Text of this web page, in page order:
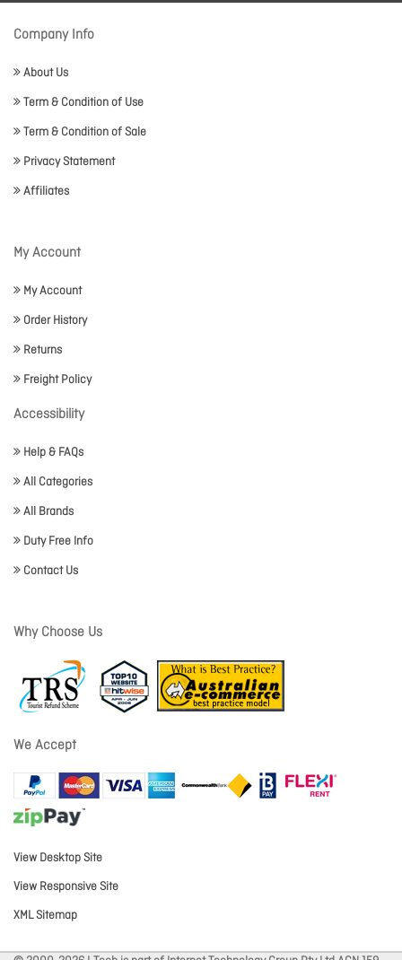
Company Info
About Us
Term & Condition of Use
Term & Condition of Sale
Privacy Statement
Affiliates
My Account
My Account
Order History
Returns
Freight Policy
Accessibility
Help & FAQs
All Categories
All Brands
Duty Free Info
Contact Us
Why Choose Us
We Accept
View Desktop Site
View Responsive Site
XML Sitemap